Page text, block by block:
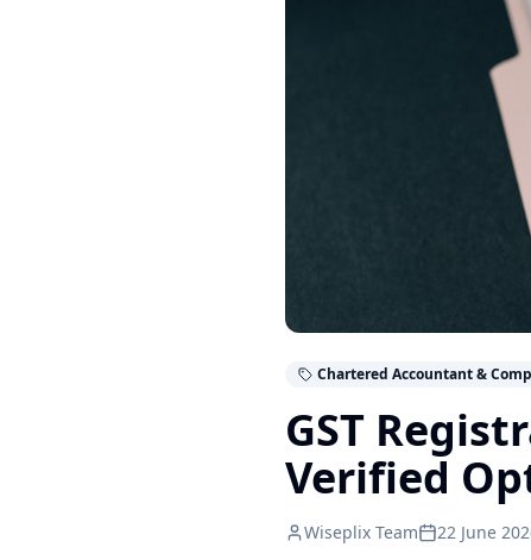
Chartered Accountant &
GST
Verified
Wiseplix Team 22 June